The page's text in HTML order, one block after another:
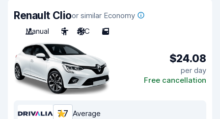
Renault Clioor similar Economy
Manual
5 A/C 5
$24.08
per day
Free cancellation
7.7 Average